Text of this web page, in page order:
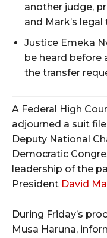
another judge,
and Mark’s legal
Justice Emeka
be heard before
the transfer
A Federal High
adjourned a suit
Deputy National
Democratic
leadership of the
President David
During Friday’s
Musa Haruna,